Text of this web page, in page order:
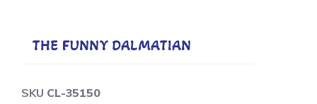
THE FUNNY DALMATIAN
SKU CL-35150